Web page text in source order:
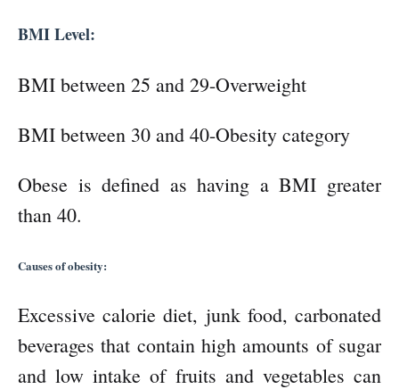
BMI Level:
BMI between 25 and 29-Overweight
BMI between 30 and 40-Obesity category
Obese is defined as having a BMI greater
than 40.
Causes of obesity:
Excessive calorie diet, junk food, carbonated
beverages that contain high amounts of sugar
and low intake of fruits and vegetables can